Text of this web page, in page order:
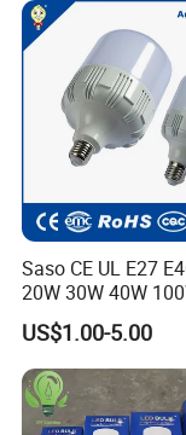
Shipping
1. Shipping freight are
Saso CE UL E27
20W 30W 40W
Shape Powerful LED
Industrial Bulbs
China for Home &
Indoor Lighting
US$1.00-5.00